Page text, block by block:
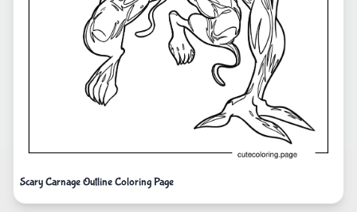
Scary Carnage Outline Coloring Page